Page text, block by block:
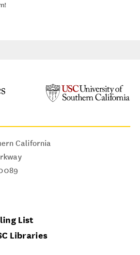
California
List
Libraries